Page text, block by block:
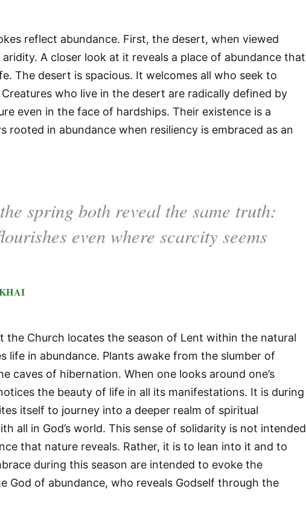
reflect abundance. First, the desert, when viewed
A closer look at it reveals a place of abundance that
The desert is spacious. It welcomes all who seek to
who live in the desert are radically defined by
even in the face of hardships. Their existence is a
rooted in abundance when resiliency is embraced as an
spring both reveal the same truth:
even where scarcity seems
the Church locates the season of Lent within the natural
life in abundance. Plants awake from the slumber of
caves of hibernation. When one looks around one’s
the beauty of life in all its manifestations. It is during
itself to journey into a deeper realm of spiritual
all in God’s world. This sense of solidarity is not intended
that nature reveals. Rather, it is to lean into it and to
during this season are intended to evoke the
God of abundance, who reveals Godself through the
Sign up for updates!
Get news from VoiceAfrique in your inbox.
Email